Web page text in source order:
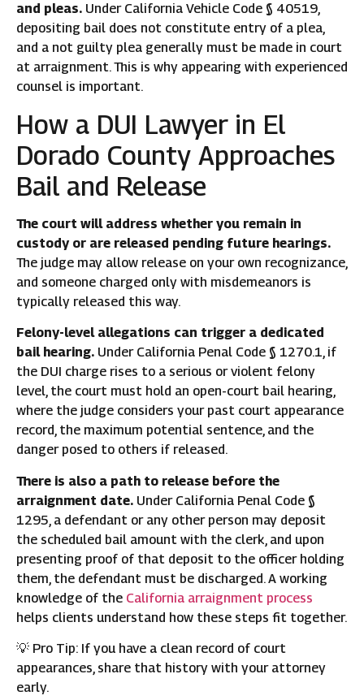
and pleas. Under California Vehicle Code § 40519,
depositing bail does not constitute entry of a plea,
and a not guilty plea generally must be made in court
at arraignment. This is why appearing with experienced
counsel is important.
How a DUI Lawyer in El
Dorado County Approaches
Bail and Release
The court will address whether you remain in
custody or are released pending future hearings.
The judge may allow release on your own recognizance,
and someone charged only with misdemeanors is
typically released this way.
Felony-level allegations can trigger a dedicated
bail hearing. Under California Penal Code § 1270.1, if
the DUI charge rises to a serious or violent felony
level, the court must hold an open-court bail hearing,
where the judge considers your past court appearance
record, the maximum potential sentence, and the
danger posed to others if released.
There is also a path to release before the
arraignment date. Under California Penal Code §
1295, a defendant or any other person may deposit
the scheduled bail amount with the clerk, and upon
presenting proof of that deposit to the officer holding
them, the defendant must be discharged. A working
knowledge of the California arraignment process
helps clients understand how these steps fit together.
💡 Pro Tip: If you have a clean record of court
appearances, share that history with your attorney
early.